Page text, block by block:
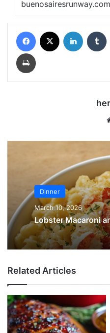
Facebook LinkedIn
Print
Dinner
March 10, 2026
Lobster Macaroni
Related Articles